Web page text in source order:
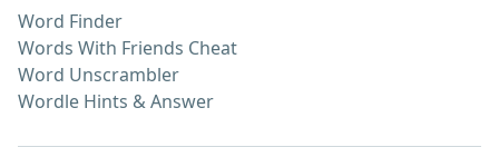
Word Finder
Words With Friends Cheat
Word Unscrambler
Wordle Hints & Answer